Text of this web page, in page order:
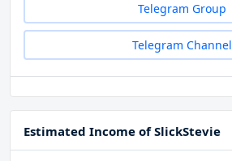
Telegram Group
Telegram Channel
Estimated Income of SlickStevie